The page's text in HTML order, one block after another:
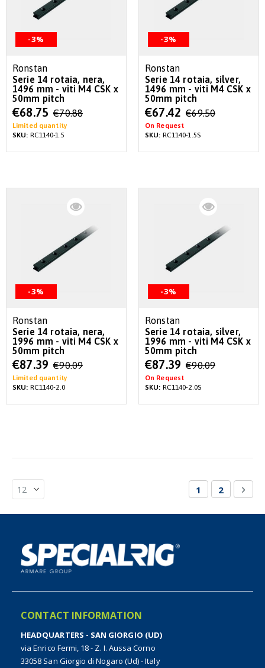
-3%
Ronstan
Serie 14 rotaia, nera,
1496 mm - viti M4 CSK x
50mm pitch
Special
Price
€68.75 €70.88
Limited quantity
SKU: RC1140-1.5
-3%
Ronstan
Serie 14 rotaia, silver,
1496 mm - viti M4 CSK x
50mm pitch
Special
Price
€67.42 €69.50
On Request
SKU: RC1140-1.5S
-3%
Ronstan
Serie 14 rotaia, nera,
1996 mm - viti M4 CSK x
50mm pitch
Special
Price
€87.39 €90.09
Limited quantity
SKU: RC1140-2.0
-3%
Ronstan
Serie 14 rotaia, silver,
1996 mm - viti M4 CSK x
50mm pitch
Special
Price
€87.39 €90.09
On Request
SKU: RC1140-2.0S
Page
You're
1 Page
2
CONTACT INFORMATION
HEADQUARTERS - SAN GIORGIO (UD)
via Enrico Fermi, 18 - Z. I. Aussa Corno
33058 San Giorgio di Nogaro (Ud) - Italy